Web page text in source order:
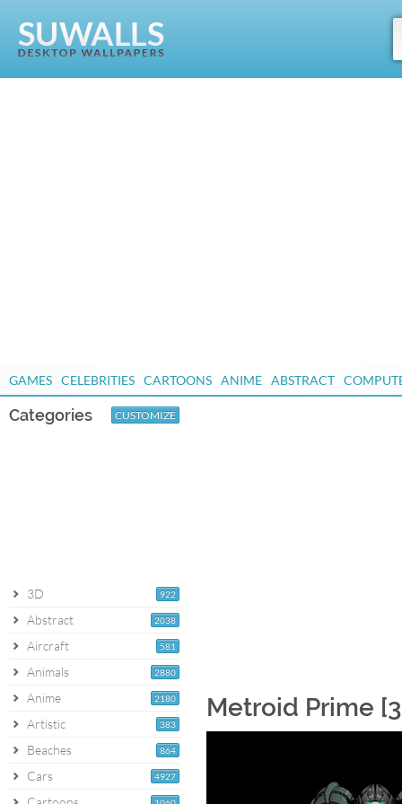
GAMES CELEBRITIES CARTOONS ANIME ABSTRACT
Categories CUSTOMIZE
922
3D
2038
Abstract
581
Aircraft
2880
Animals
2180
Anime
383
Artistic
864
Beaches
4927
Cars
Metroid Prime